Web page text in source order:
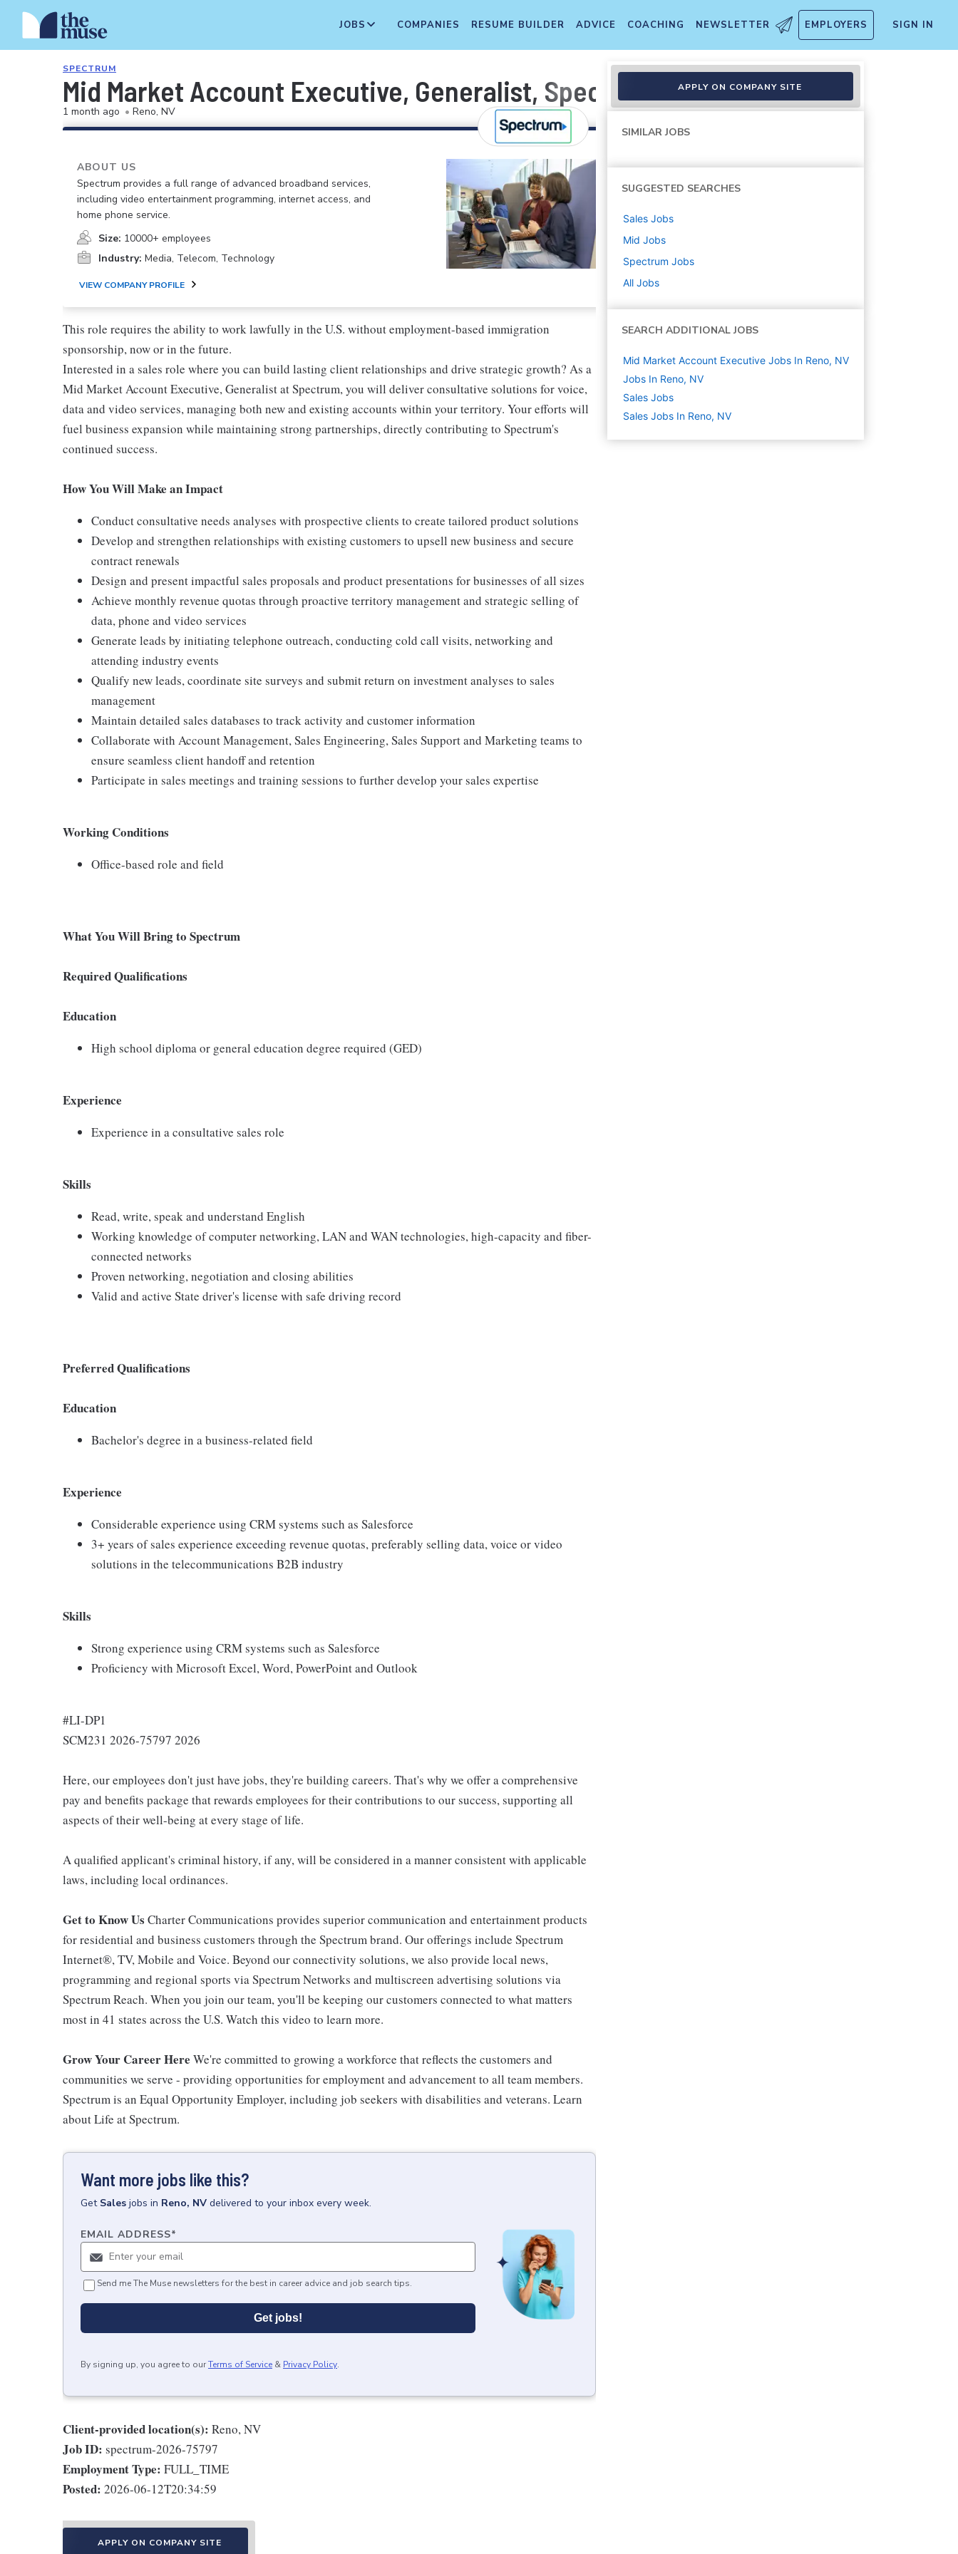
JOBS COMPANIES RESUME BUILDER ADVICE COACHING NEWSLETTER EMPLOYERS SIGN IN
SPECTRUM
Mid Market Account Executive, Generalist, Spectrum Business
1 month ago • Reno, NV
ABOUT US
Spectrum provides a full range of advanced broadband services,
including video entertainment programming, internet access, and
home phone service.
Size: 10000+ employees
Industry: Media, Telecom, Technology
VIEW COMPANY PROFILE
This role requires the ability to work lawfully in the U.S. without employment-based immigration
sponsorship, now or in the future.
Interested in a sales role where you can build lasting client relationships and drive strategic growth? As a
Mid Market Account Executive, Generalist at Spectrum, you will deliver consultative solutions for voice,
data and video services, managing both new and existing accounts within your territory. Your efforts will
fuel business expansion while maintaining strong partnerships, directly contributing to Spectrum's
continued success.
How You Will Make an Impact
Conduct consultative needs analyses with prospective clients to create tailored product solutions
Develop and strengthen relationships with existing customers to upsell new business and secure
contract renewals
Design and present impactful sales proposals and product presentations for businesses of all sizes
Achieve monthly revenue quotas through proactive territory management and strategic selling of
data, phone and video services
Generate leads by initiating telephone outreach, conducting cold call visits, networking and
attending industry events
Qualify new leads, coordinate site surveys and submit return on investment analyses to sales
management
Maintain detailed sales databases to track activity and customer information
Collaborate with Account Management, Sales Engineering, Sales Support and Marketing teams to
ensure seamless client handoff and retention
Participate in sales meetings and training sessions to further develop your sales expertise
Working Conditions
Office-based role and field
What You Will Bring to Spectrum
Required Qualifications
Education
High school diploma or general education degree required (GED)
Experience
Experience in a consultative sales role
Skills
Read, write, speak and understand English
Working knowledge of computer networking, LAN and WAN technologies, high-capacity and fiber-
connected networks
Proven networking, negotiation and closing abilities
Valid and active State driver's license with safe driving record
Preferred Qualifications
Education
Bachelor's degree in a business-related field
Experience
Considerable experience using CRM systems such as Salesforce
3+ years of sales experience exceeding revenue quotas, preferably selling data, voice or video
solutions in the telecommunications B2B industry
Skills
Strong experience using CRM systems such as Salesforce
Proficiency with Microsoft Excel, Word, PowerPoint and Outlook
#LI-DP1
SCM231 2026-75797 2026
Here, our employees don't just have jobs, they're building careers. That's why we offer a comprehensive
pay and benefits package that rewards employees for their contributions to our success, supporting all
aspects of their well-being at every stage of life.
A qualified applicant's criminal history, if any, will be considered in a manner consistent with applicable
laws, including local ordinances.
Get to Know Us Charter Communications provides superior communication and entertainment products
for residential and business customers through the Spectrum brand. Our offerings include Spectrum
Internet®, TV, Mobile and Voice. Beyond our connectivity solutions, we also provide local news,
programming and regional sports via Spectrum Networks and multiscreen advertising solutions via
Spectrum Reach. When you join our team, you'll be keeping our customers connected to what matters
most in 41 states across the U.S. Watch this video to learn more.
Grow Your Career Here We're committed to growing a workforce that reflects the customers and
communities we serve - providing opportunities for employment and advancement to all team members.
Spectrum is an Equal Opportunity Employer, including job seekers with disabilities and veterans. Learn
about Life at Spectrum.
Want more jobs like this?
Get Sales jobs in Reno, NV delivered to your inbox every week.
EMAIL ADDRESS*
Send me The Muse newsletters for the best in career advice and job search tips.
Get jobs!
By signing up, you agree to ourTerms of Service & Privacy Policy.
Client-provided location(s): Reno, NV
Job ID: spectrum-2026-75797
Employment Type: FULL_TIME
Posted: 2026-06-12T20:34:59
APPLY ON COMPANY SITE
APPLY ON COMPANY SITE
SIMILAR JOBS
SUGGESTED SEARCHES
Sales Jobs
Mid Jobs
Spectrum Jobs
All Jobs
SEARCH ADDITIONAL JOBS
Mid Market Account Executive Jobs In Reno, NV
Jobs In Reno, NV
Sales Jobs
Sales Jobs In Reno, NV